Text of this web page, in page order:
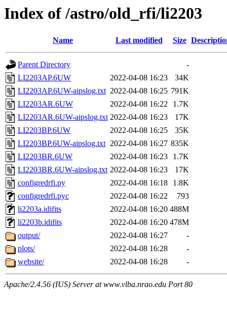
Index of /astro/old_rfi/li2203
Name Last modified Size
Parent Directory
-
LI2203AP.6UW
2022-04-08 16:23
34K
LI2203AP.6UW-aipslog.txt 2022-04-08 16:25 791K
LI2203AR.6UW
2022-04-08 16:22
1.7K
LI2203AR.6UW-aipslog.txt 2022-04-08 16:23
17K
LI2203BP.6UW
2022-04-08 16:25
35K
LI2203BP.6UW-aipslog.txt 2022-04-08 16:27 835K
LI2203BR.6UW
2022-04-08 16:23
1.7K
LI2203BR.6UW-aipslog.txt 2022-04-08 16:23
17K
configredrfi.py
2022-04-08 16:18
1.8K
configredrfi.pyc
2022-04-08 16:22
793
li2203a.idifits
2022-04-08 16:20 488M
li2203b.idifits
2022-04-08 16:20 478M
output/
2022-04-08 16:27
-
plots/
2022-04-08 16:28
-
website/
2022-04-08 16:28 -
Apache/2.4.56 (IUS) Server at www.vlba.nrao.edu Port 80